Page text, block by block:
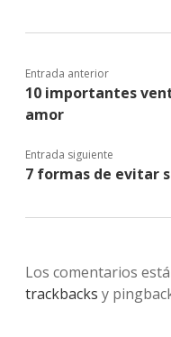
Entrada anterior
10 importantes
amor
Entrada siguiente
7 formas de evitar
Los comentarios
trackbacks y